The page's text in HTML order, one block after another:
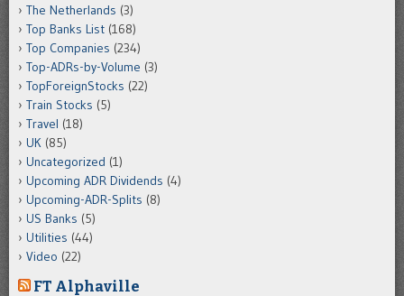
The Netherlands (3)
Top Banks List (168)
Top Companies (234)
Top-ADRs-by-Volume (3)
TopForeignStocks (22)
Train Stocks (5)
Travel (18)
UK (85)
Uncategorized (1)
Upcoming ADR Dividends (4)
Upcoming-ADR-Splits (8)
US Banks (5)
Utilities (44)
Video (22)
FT Alphaville